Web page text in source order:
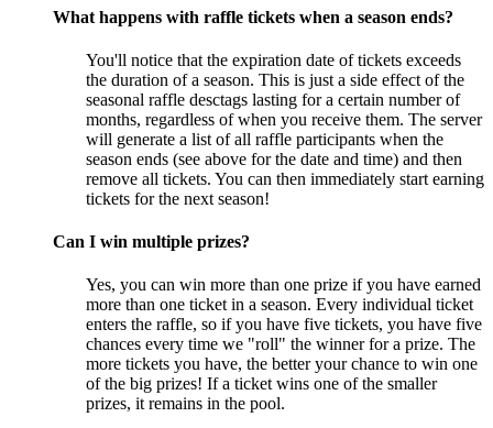
What happens with raffle tickets when a season ends?
You'll notice that the expiration date of tickets exceeds
the duration of a season. This is just a side effect of the
seasonal raffle desctags lasting for a certain number of
months, regardless of when you receive them. The server
will generate a list of all raffle participants when the
season ends (see above for the date and time) and then
remove all tickets. You can then immediately start earning
tickets for the next season!
Can I win multiple prizes?
Yes, you can win more than one prize if you have earned
more than one ticket in a season. Every individual ticket
enters the raffle, so if you have five tickets, you have five
chances every time we "roll" the winner for a prize. The
more tickets you have, the better your chance to win one
of the big prizes! If a ticket wins one of the smaller
prizes, it remains in the pool.